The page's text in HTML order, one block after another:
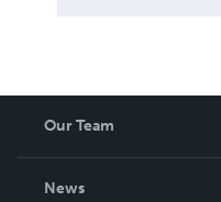
Our Team
News